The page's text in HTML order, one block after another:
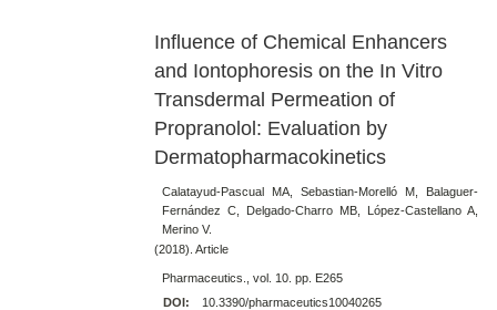
Influence of Chemical Enhancers
and Iontophoresis on the In Vitro
Transdermal Permeation of
Propranolol: Evaluation by
Dermatopharmacokinetics
Calatayud-Pascual MA, Sebastian-Morelló M, Balaguer-
Fernández C, Delgado-Charro MB, López-Castellano A,
Merino V.
(2018). Article
Pharmaceutics., vol. 10. pp. E265
DOI:
10.3390/pharmaceutics10040265